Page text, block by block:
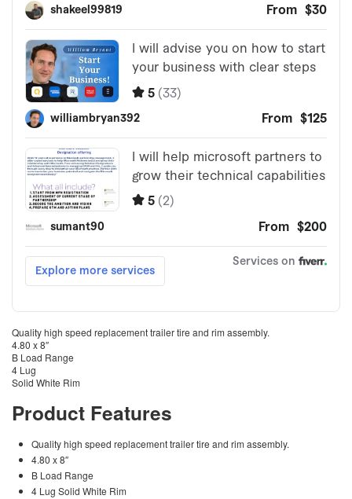
Quality high speed replacement trailer tire and rim assembly.
4.80 x 8″
B Load Range
4 Lug
Solid White Rim
Product Features
Quality high speed replacement trailer tire and rim assembly.
4.80 x 8″
B Load Range
4 Lug Solid White Rim